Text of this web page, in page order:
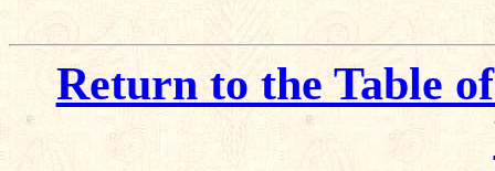
Return to the Table